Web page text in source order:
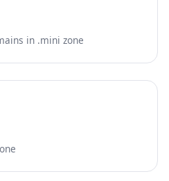
in .mini zone